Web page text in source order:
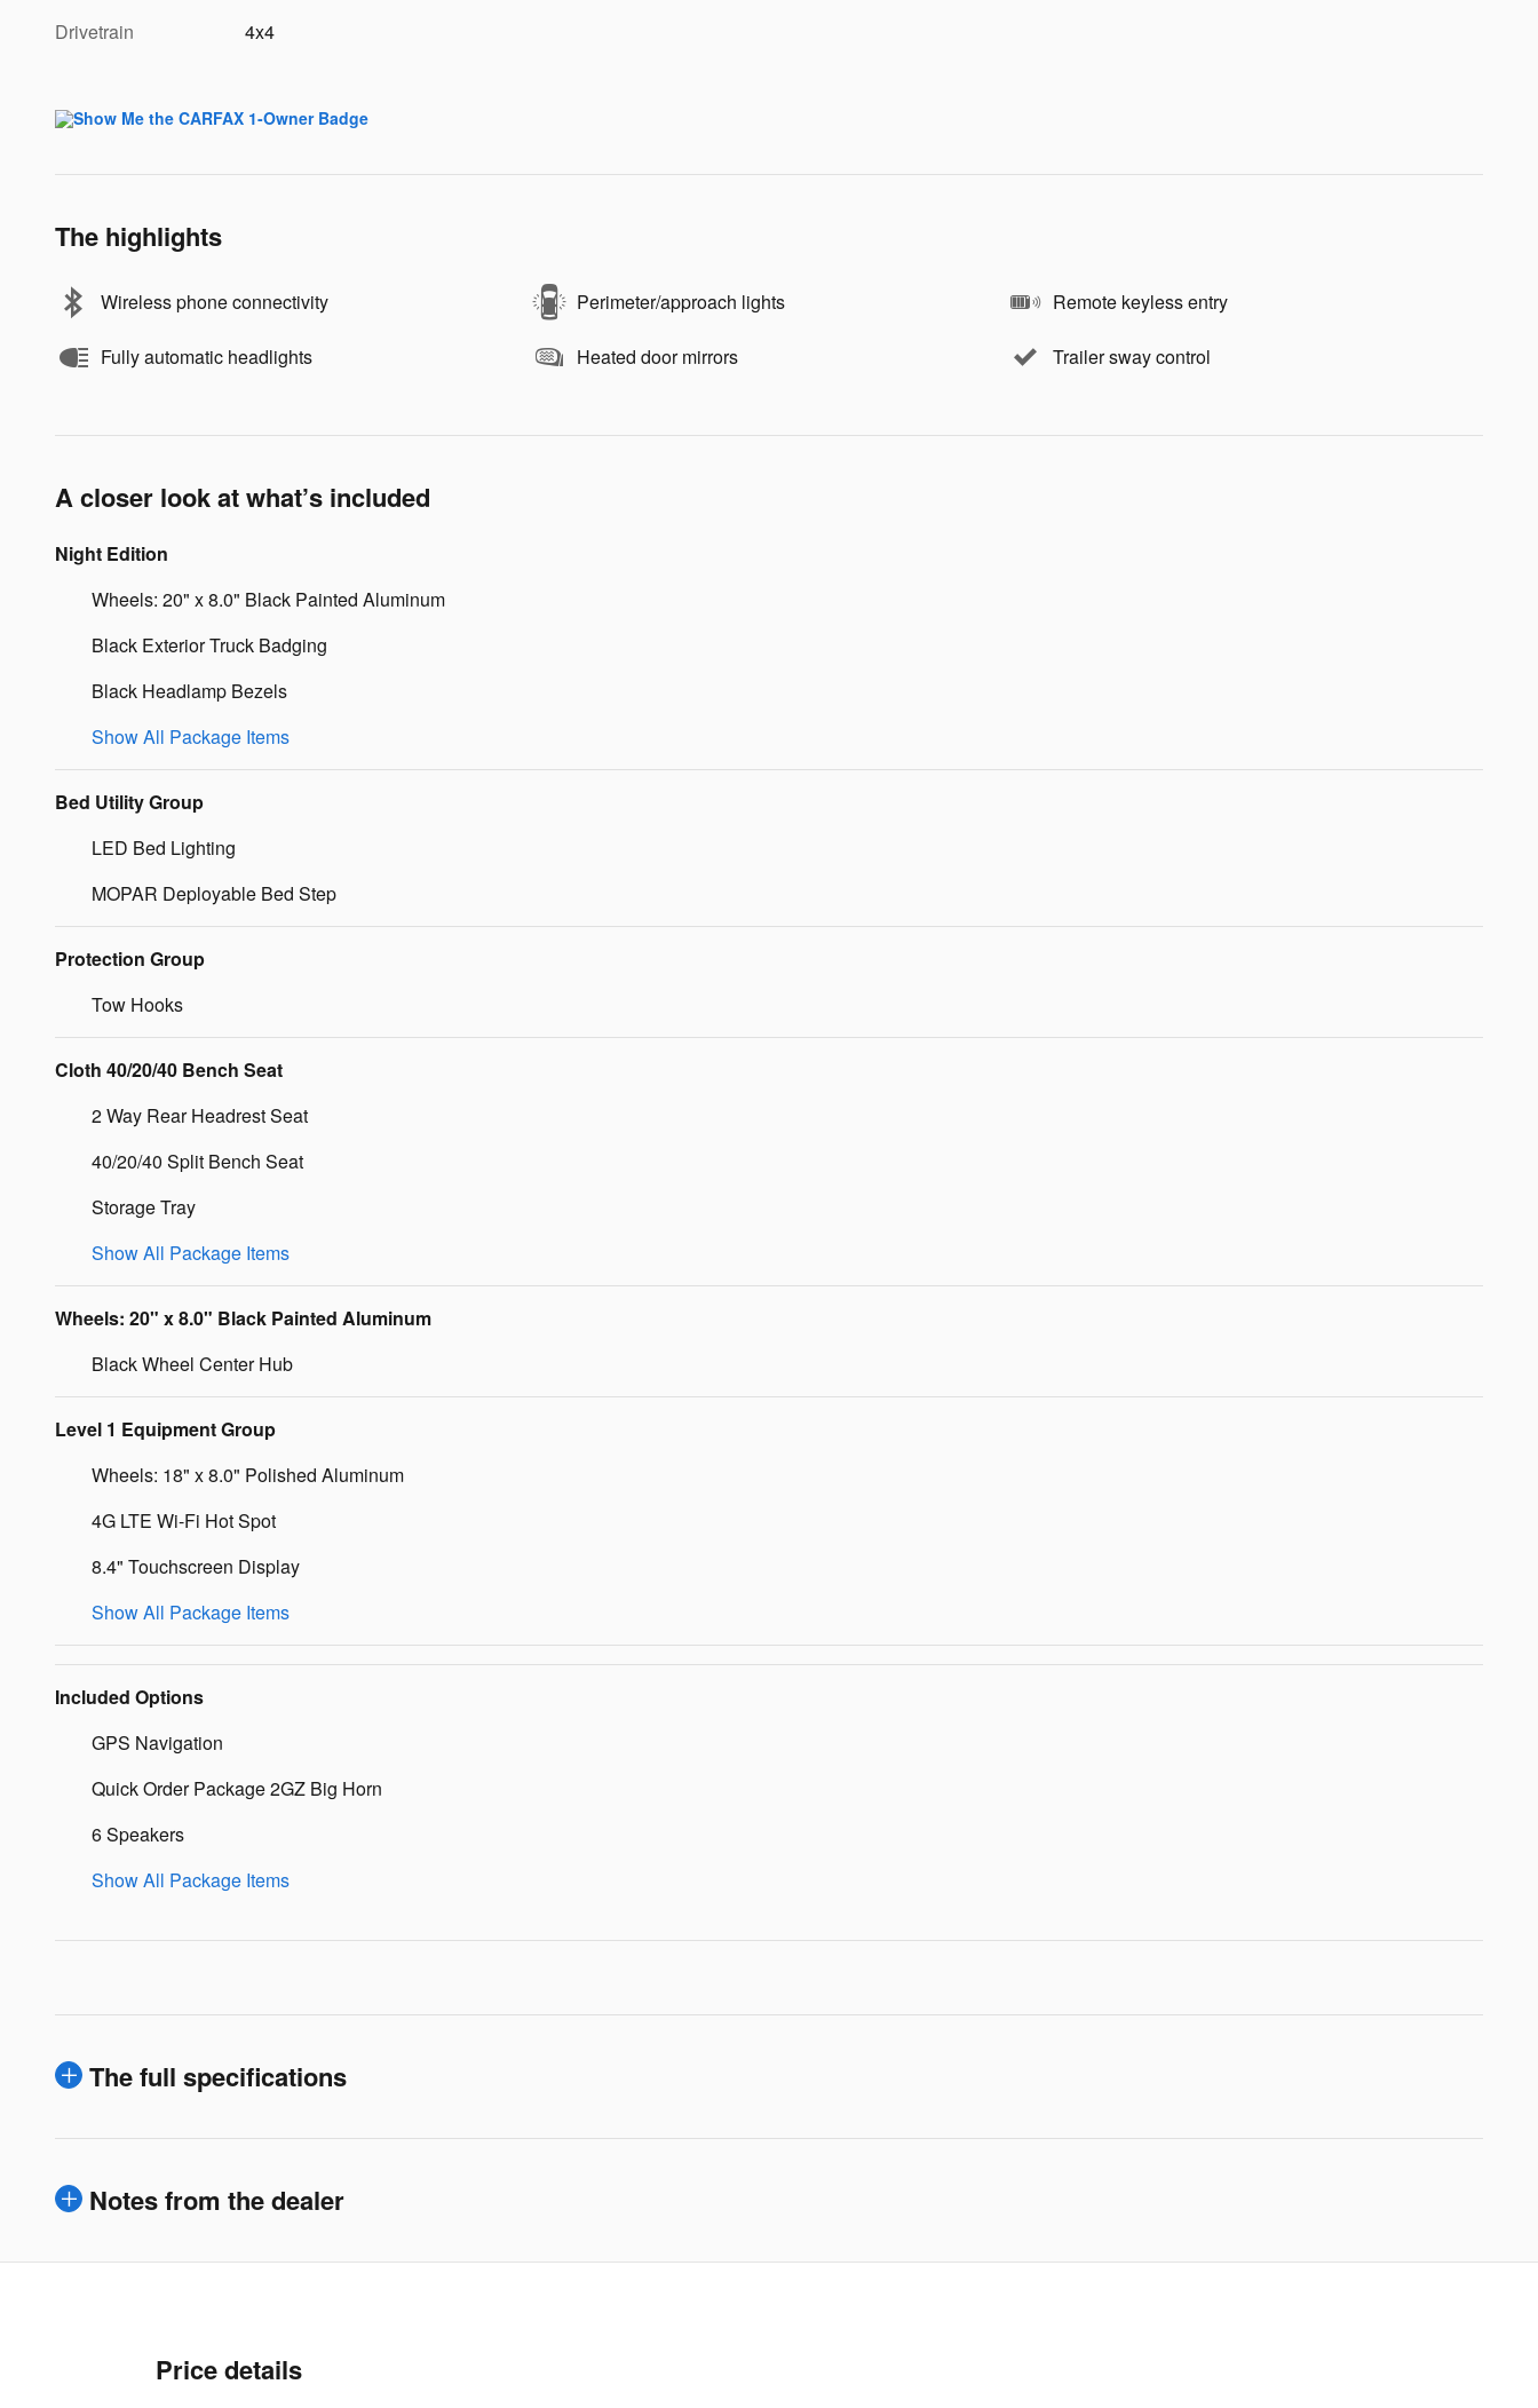
Drivetrain
4x4
The highlights
Wireless phone connectivity Perimeter/approach lights Remote keyless entry
Fully automatic headlights Heated door mirrors Trailer sway control
A closer look at what’s included
Night Edition
Wheels: 20" x 8.0" Black Painted Aluminum
Black Exterior Truck Badging
Black Headlamp Bezels
Show All Package Items
Bed Utility Group
LED Bed Lighting
MOPAR Deployable Bed Step
Protection Group
Tow Hooks
Cloth 40/20/40 Bench Seat
2 Way Rear Headrest Seat
40/20/40 Split Bench Seat
Storage Tray
Show All Package Items
Wheels: 20" x 8.0" Black Painted Aluminum
Black Wheel Center Hub
Level 1 Equipment Group
Wheels: 18" x 8.0" Polished Aluminum
4G LTE Wi-Fi Hot Spot
8.4" Touchscreen Display
Show All Package Items
Included Options
GPS Navigation
Quick Order Package 2GZ Big Horn
6 Speakers
Show All Package Items
The full specifications
Notes from the dealer
Price details